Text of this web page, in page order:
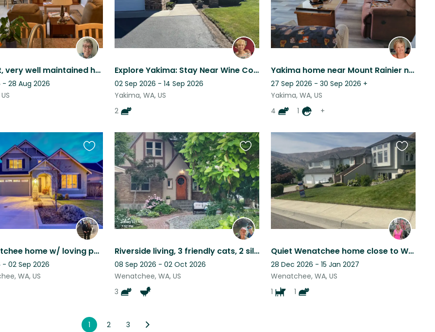
Mellow cat, very well maintained home and private community, easy to get around
- 28 Aug 2026
Explore Yakima: Stay Near Wine Country, River Canyon & Trails
02 Sep 2026 - 14 Sep 2026
Yakima, WA, US
2
Yakima home near Mount Rainier nestled east of Cascade Mtn range
27 Sep 2026 - 30 Sep 2026 +
Yakima, WA, US
4
1 +
East Wenatchee home w/ loving pets, a hot tub, and close to Leavenworth & Chelan
02 Sep 2026
WA, US
Favourite
this
listing
Riverside living, 3 friendly cats, 2 silly chickens. Amazing central location!
08 Sep 2026 - 02 Oct 2026
Wenatchee, WA, US
3
Favourite
this
listing
Quiet Wenatchee home close to WRAC and trails. Very easy dog, and 2 cats
28 Dec 2026 - 15 Jan 2027
Wenatchee, WA, US
1
1
Favourite
this
listing
1 2 3